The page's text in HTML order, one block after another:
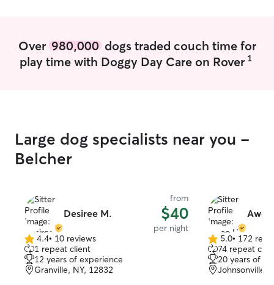
Over 980,000dogs traded couch time for
play time with Doggy Day Care on Rover 1
Large dog specialists near you -
Belcher
Desiree M.
from
$40
per night
4.4
out
of
5
4.4• 10 reviews
1 repeat client
12 years of experience
Granville, NY, 12832
5.0
out
of
5
5.0• 172
74 repeat
20 years of
Johnsonville,